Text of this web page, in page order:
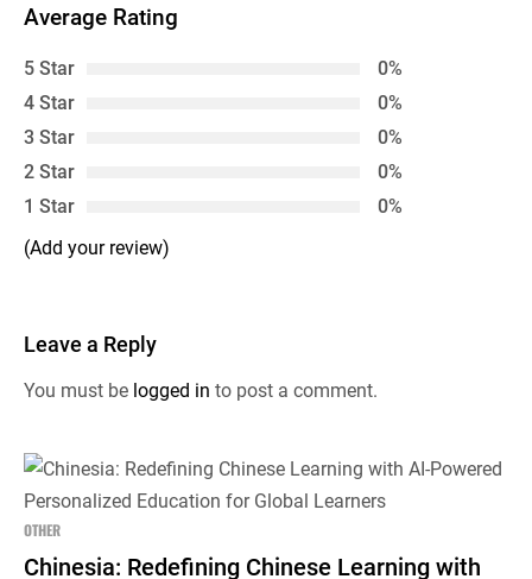
Average Rating
5 Star
0%
4 Star
0%
3 Star
0%
2 Star
0%
1 Star
0%
(Add your review)
Leave a Reply
You must be logged in to post a comment.
OTHER
Chinesia: Redefining Chinese Learning with